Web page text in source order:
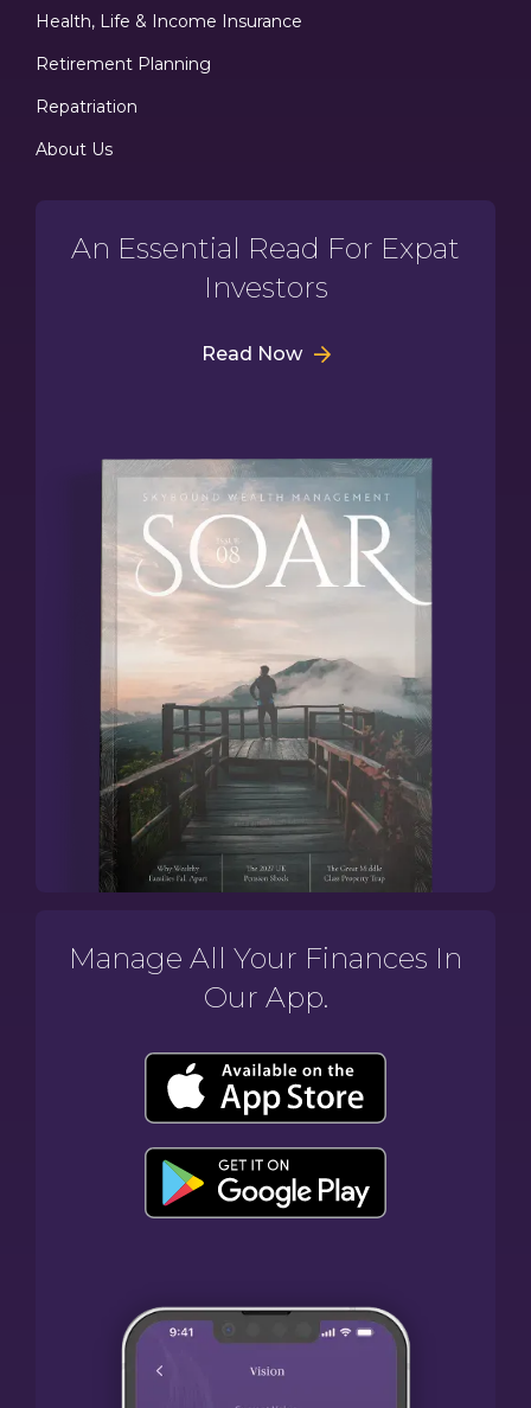
Health, Life & Income Insurance
Retirement Planning
Repatriation
About Us
An Essential Read For Expat
Investors
Read Now
Manage All Your Finances In
Our App.